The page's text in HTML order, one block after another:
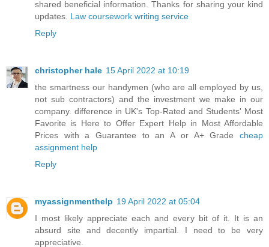
shared beneficial information. Thanks for sharing your kind
updates. Law coursework writing service
Reply
christopher hale 15 April 2022 at 10:19
the smartness our handymen (who are all employed by us,
not sub contractors) and the investment we make in our
company. difference in UK's Top-Rated and Students' Most
Favorite is Here to Offer Expert Help in Most Affordable
Prices with a Guarantee to an A or A+ Grade cheap
assignment help
Reply
myassignmenthelp 19 April 2022 at 05:04
I most likely appreciate each and every bit of it. It is an
absurd site and decently impartial. I need to be very
appreciative.